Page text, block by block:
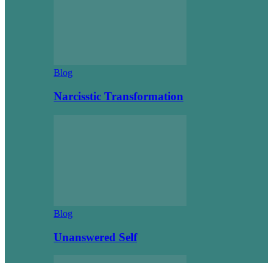
Blog
Narcisstic Transformation
Blog
Unanswered Self